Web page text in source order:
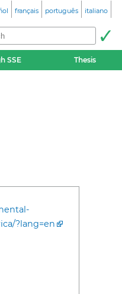
français português italiano
SSE Thesis
?lang=en